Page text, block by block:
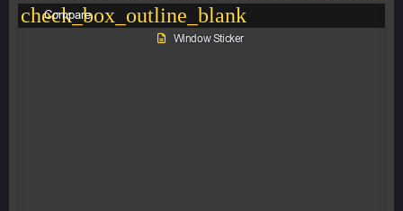
check_box_outline_blank
Compare
Window Sticker